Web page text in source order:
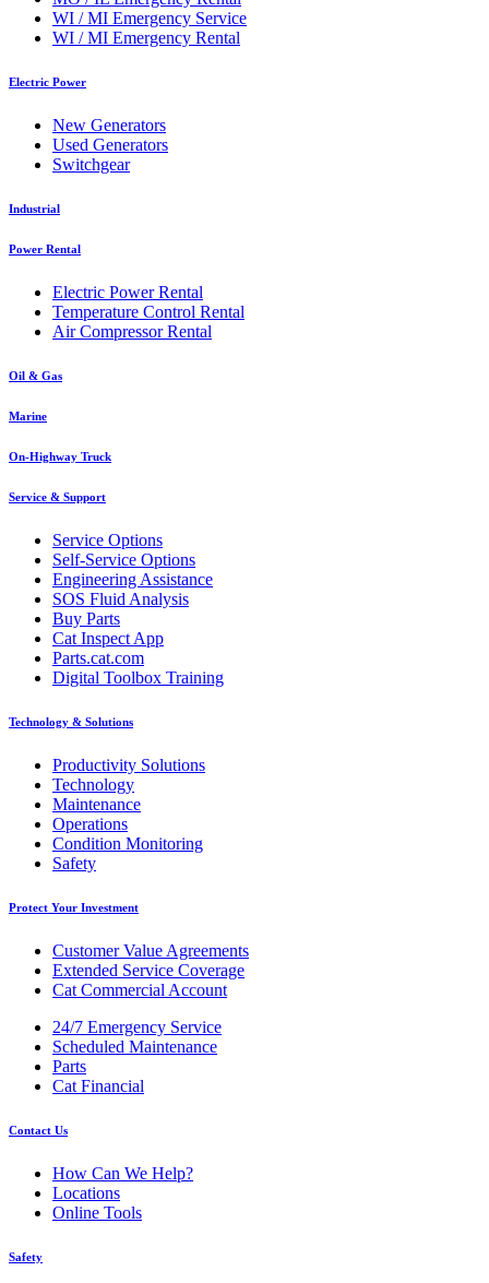
WI / MI Emergency Service
WI / MI Emergency Rental
Electric Power
New Generators
Used Generators
Switchgear
Industrial
Power Rental
Electric Power Rental
Temperature Control Rental
Air Compressor Rental
Oil & Gas
Marine
On-Highway Truck
Service & Support
Service Options
Self-Service Options
Engineering Assistance
SOS Fluid Analysis
Buy Parts
Cat Inspect App
Parts.cat.com
Digital Toolbox Training
Technology & Solutions
Productivity Solutions
Technology
Maintenance
Operations
Condition Monitoring
Safety
Protect Your Investment
Customer Value Agreements
Extended Service Coverage
Cat Commercial Account
24/7 Emergency Service
Scheduled Maintenance
Parts
Cat Financial
Contact Us
How Can We Help?
Locations
Online Tools
Safety